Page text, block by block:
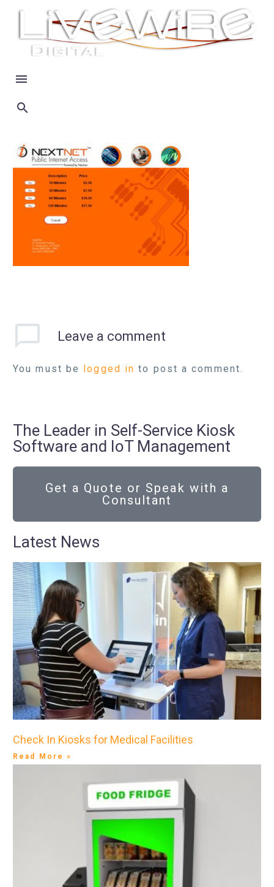
Leave a comment
You must be logged in to post a comment.
The Leader in Self-Service Kiosk
Software and IoT Management
Get a Quote or Speak with a
Consultant
Latest News
Check In Kiosks for Medical Facilities
Read More »